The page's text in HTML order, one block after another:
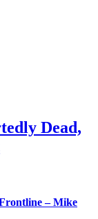
Dead,
– Mike